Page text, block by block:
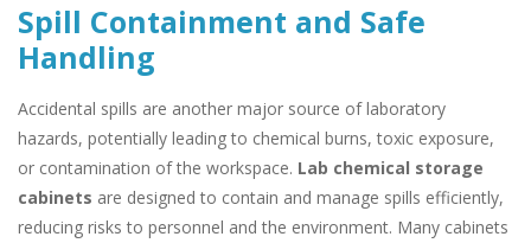
Spill Containment and Safe
Handling
Accidental spills are another major source of laboratory
hazards, potentially leading to chemical burns, toxic exposure,
or contamination of the workspace. Lab chemical storage
cabinets are designed to contain and manage spills efficiently,
reducing risks to personnel and the environment. Many cabinets